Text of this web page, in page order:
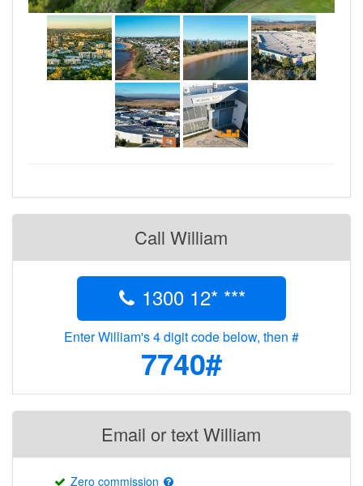
Call William
1300 12* ***
Enter William's 4 digit code below, then #
7740#
Email or text William
Zero commission